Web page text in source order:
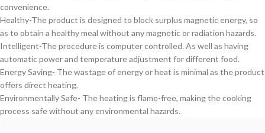
convenience.
Healthy-The product is designed to block surplus magnetic energy, so
as to obtain a healthy meal without any magnetic or radiation hazards.
Intelligent-The procedure is computer controlled. As well as having
automatic power and temperature adjustment for different food.
Energy Saving- The wastage of energy or heat is minimal as the product
offers direct heating.
Environmentally Safe- The heating is flame-free, making the cooking
process safe without any environmental hazards.